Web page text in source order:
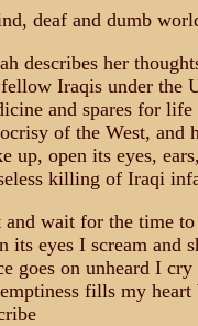
deaf and dumb
describes her
Iraqis under the
and spares for
of the West,
up, open its eyes,
killing of Iraqi
wait for the time
its eyes I scream and
goes on unheard I
fills my